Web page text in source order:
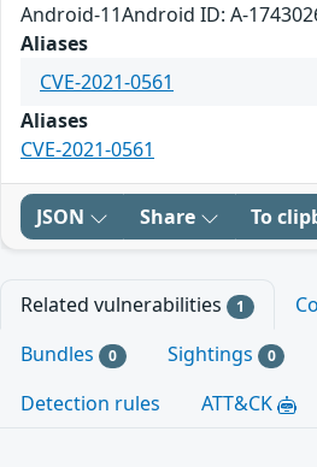
Android-11Android ID: A-
Aliases
CVE-2021-0561
Aliases
CVE-2021-0561
JSON Share To
Related vulnerabilities 1
Bundles 0 Sightings 0
Detection rules
ATT&CK